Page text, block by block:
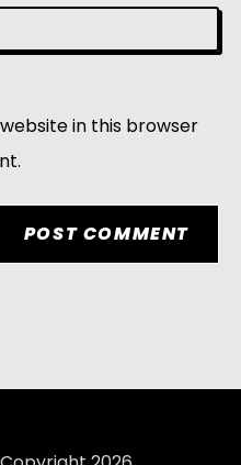
in this browser